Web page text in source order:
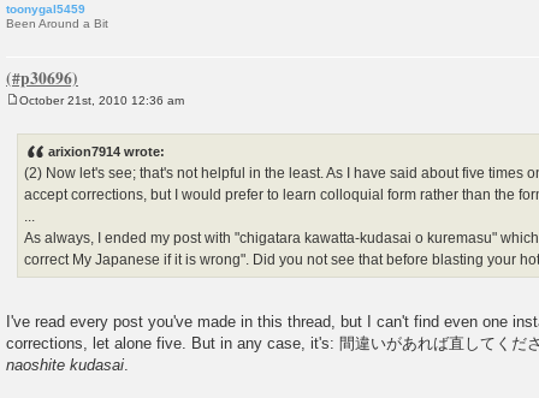
toonygal5459
Been Around a Bit
October 21st, 2010 12:36 am
arixion7914 wrote:
(2) Now let's see; that's not helpful in the least. As I have said about five times
accept corrections, but I would prefer to learn colloquial form rather than the
...
As always, I ended my post with "chigatara kawatta-kudasai o kuremasu"
correct My Japanese if it is wrong". Did you not see that before blasting your
I've read every post you've made in this thread, but I can't find even one
corrections, let alone five. But in any case, it's: 間違いがあれば直してくだ
naoshite kudasai.